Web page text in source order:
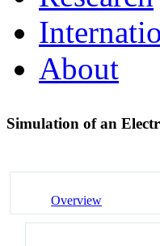
About
Simulation of an
Overview